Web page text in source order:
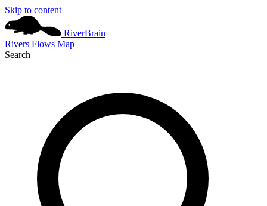
Skip to content
RiverBrain
Rivers Flows Map
Search